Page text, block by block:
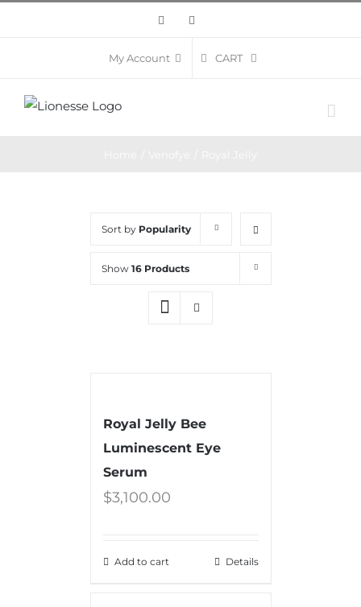
Facebook
My Account CART
Sort by Popularity
Show 16 Products
Royal Jelly Bee
Luminescent Eye
Serum
$3,100.00
Add to cart Details